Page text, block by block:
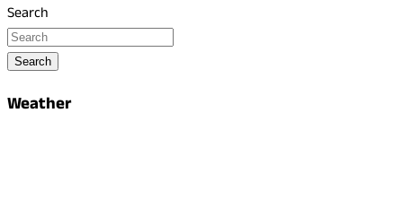
Search
Search
Weather